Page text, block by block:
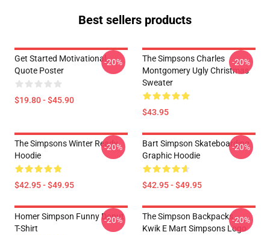
Best sellers products
Get Started Motivational
Quote Poster
$19.80 - $45.90
-20%
The Simpsons Charles
Montgomery Ugly Christmas
Sweater
$43.95
-20%
The Simpsons Winter Ready
Hoodie
$42.95 - $49.95
-20%
Bart Simpson Skateboarding
Graphic Hoodie
$42.95 - $49.95
-20%
Homer Simpson Funny Donut
T-Shirt
-20%
The Simpson Backpacks -
Kwik E Mart Simpsons Logo
-20%